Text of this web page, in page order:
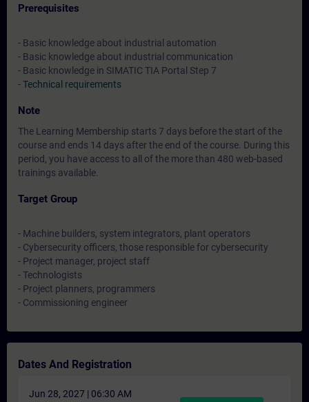
Prerequisites
- Basic knowledge about industrial automation
- Basic knowledge about industrial communication
- Basic knowledge in SIMATIC TIA Portal Step 7
-Technical requirements
Note
The Learning Membership starts 7 days before the start of the
course and ends 14 days after the end of the course. During this
period, you have access to all of the more than 480 web-based
trainings available.
Target Group
- Machine builders, system integrators, plant operators
- Cybersecurity officers, those responsible for cybersecurity
- Project manager, project staff
- Technologists
- Project planners, programmers
- Commissioning engineer
Dates And Registration
Jun 28, 2027 | 06:30 AM